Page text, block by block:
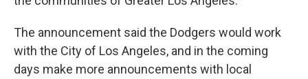
The announcement said the Dodgers would work
with the City of Los Angeles, and in the coming
days make more announcements with local